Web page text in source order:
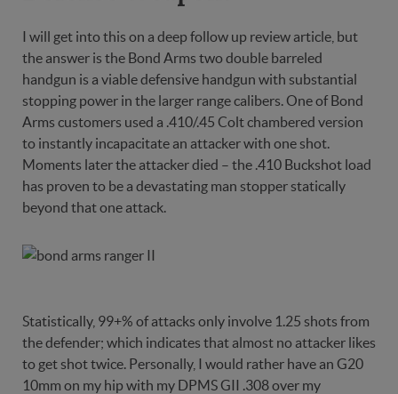
I will get into this on a deep follow up review article, but
the answer is the Bond Arms two double barreled
handgun is a viable defensive handgun with substantial
stopping power in the larger range calibers. One of Bond
Arms customers used a .410/.45 Colt chambered version
to instantly incapacitate an attacker with one shot.
Moments later the attacker died – the .410 Buckshot load
has proven to be a devastating man stopper statically
beyond that one attack.
Statistically, 99+% of attacks only involve 1.25 shots from
the defender; which indicates that almost no attacker likes
to get shot twice. Personally, I would rather have an G20
10mm on my hip with my DPMS GII .308 over my